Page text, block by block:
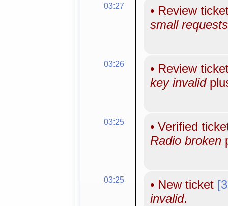
03:27 • Review
small requests
03:26 • Review
key invalid
03:25 • Verified
Radio broken
03:25 • New ticket
invalid.